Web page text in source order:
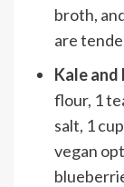
broth,
are
Kale and
flour, 1
salt, 1
vegan